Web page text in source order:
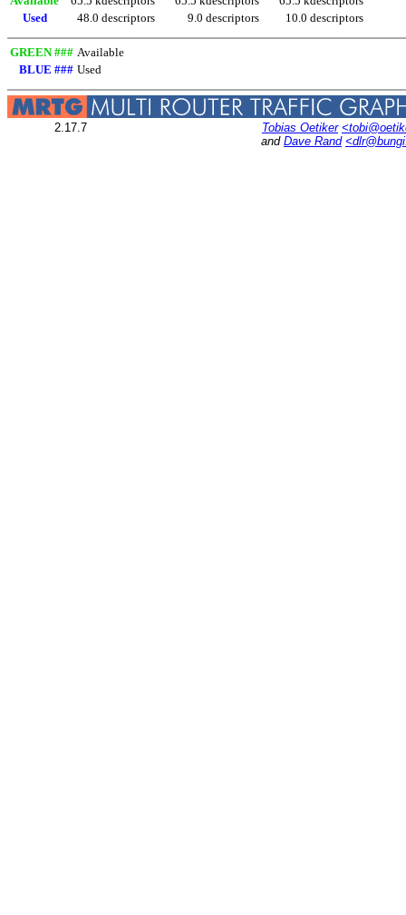
Used
48.0 descriptors 9.0 descriptors 10.0 descriptors
GREEN ### Available
BLUE ### Used
2.17.7 Tobias Oetiker
and Dave Rand